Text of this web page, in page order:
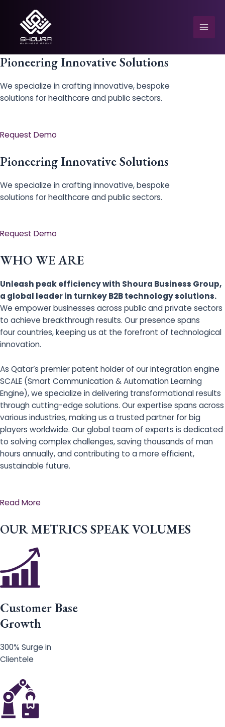
content
Pioneering Innovative Solutions
We specialize in crafting innovative, bespoke
solutions for healthcare and public sectors.
Request Demo
Pioneering Innovative Solutions
We specialize in crafting innovative, bespoke
solutions for healthcare and public sectors.
Request Demo
WHO WE ARE
Unleash peak efficiency with Shoura Business Group,
a global leader in turnkey B2B technology solutions.
We empower businesses across public and private sectors
to achieve breakthrough results. Our presence spans
four countries, keeping us at the forefront of technological
innovation.
As Qatar’s premier patent holder of our integration engine
SCALE (Smart Communication & Automation Learning
Engine), we specialize in delivering transformational results
through cutting-edge solutions. Our expertise spans across
various industries, making us a trusted partner for big
players worldwide. Our global team of experts is dedicated
to solving complex challenges, saving thousands of man
hours annually, and contributing to a more efficient,
sustainable future.
Read More
OUR METRICS SPEAK VOLUMES
Customer Base
Growth
300% Surge in
Clientele